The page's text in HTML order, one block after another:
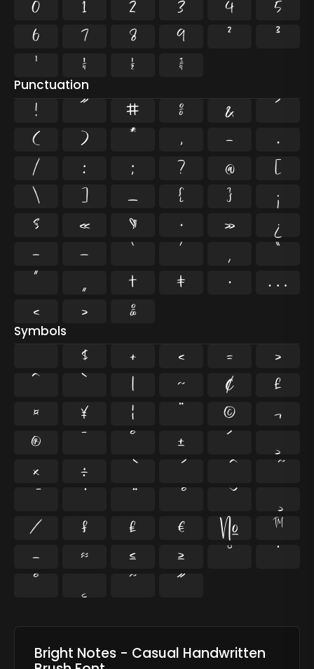
0 1 2 3 4
5
6
7 8 9 ²
³
¹
¼ ½ ¾
Punctuation
! " # % &
'
(
) * , -
.
/
: ; ? @
[
\
] _ { }
¡
§
« ¶ · »
¿
–
— ‘ ’ ‚
“
”
„ † ‡ •
…
‹
› ‰
Symbols
$ + < =
>
` | ~ ¢
£
¤
¥ ¦ ©
¬
®
± ´
×
÷
⁄ ₣ ₤ € №
™
−
≈ ≤ ≥
˝
Bright Notes - Casual Handwritten